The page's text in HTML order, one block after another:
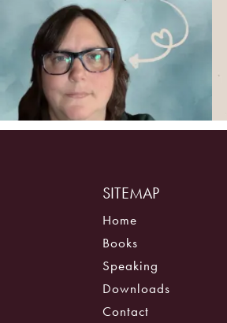
SITEMAP
Home
Books
Speaking
Downloads
Contact